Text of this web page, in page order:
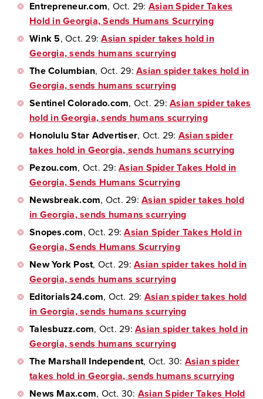
Entrepreneur.com, Oct. 29: Asian Spider Takes
Hold in Georgia, Sends Humans Scurrying
Wink 5, Oct. 29:Asian spider takes hold in
Georgia, sends humans scurrying
The Columbian, Oct. 29: Asian spider takes hold in
Georgia, sends humans scurrying
Sentinel Colorado.com, Oct. 29: Asian spider takes
hold in Georgia, sends humans scurrying
Honolulu Star Advertiser, Oct. 29: Asian spider
takes hold in Georgia, sends humans scurrying
Pezou.com, Oct. 29: Asian Spider Takes Hold in
Georgia, Sends Humans Scurrying
Newsbreak.com, Oct. 29: Asian spider takes hold
in Georgia, sends humans scurrying
Snopes.com, Oct. 29:Asian Spider Takes Hold in
Georgia, Sends Humans Scurrying
New York Post, Oct. 29: Asian spider takes hold in
Georgia, sends humans scurrying
Editorials24.com, Oct. 29: Asian spider takes hold
in Georgia, sends humans scurrying
Talesbuzz.com, Oct. 29: Asian spider takes hold in
Georgia, sends humans scurrying
The Marshall Independent, Oct. 30: Asian spider
takes hold in Georgia, sends humans scurrying
News Max.com, Oct. 30: Asian Spider Takes Hold